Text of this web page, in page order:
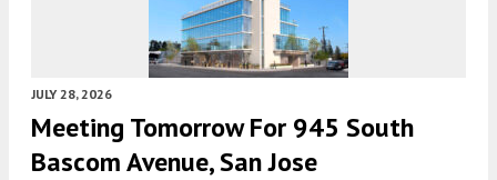
JULY 28, 2026
Meeting Tomorrow For 945 South
Bascom Avenue, San Jose